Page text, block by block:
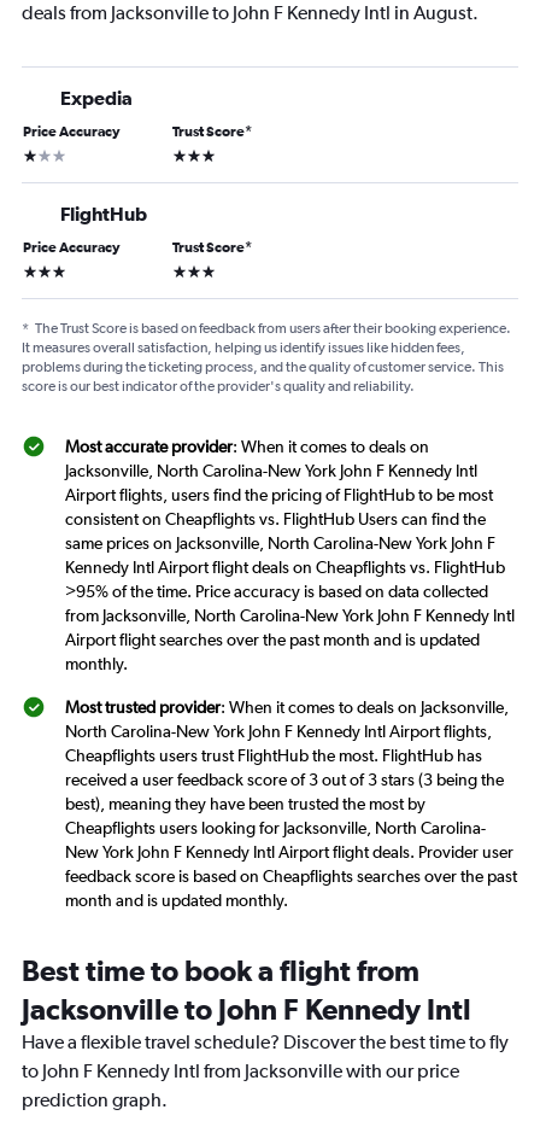
deals from Jacksonville to John F Kennedy Intl in August.
Expedia
Price Accuracy
1 star
Trust Score*
3 stars
FlightHub
Price Accuracy
3 stars
Trust Score*
3 stars
* The Trust Score is based on feedback from users after their booking experience.
It measures overall satisfaction, helping us identify issues like hidden fees,
problems during the ticketing process, and the quality of customer service. This
score is our best indicator of the provider's quality and reliability.
Most accurate provider: When it comes to deals on
Jacksonville, North Carolina-New York John F Kennedy Intl
Airport flights, users find the pricing of FlightHub to be most
consistent on Cheapflights vs. FlightHub Users can find the
same prices on Jacksonville, North Carolina-New York John F
Kennedy Intl Airport flight deals on Cheapflights vs. FlightHub
>95% of the time. Price accuracy is based on data collected
from Jacksonville, North Carolina-New York John F Kennedy Intl
Airport flight searches over the past month and is updated
monthly.
Most trusted provider: When it comes to deals on Jacksonville,
North Carolina-New York John F Kennedy Intl Airport flights,
Cheapflights users trust FlightHub the most. FlightHub has
received a user feedback score of 3 out of 3 stars (3 being the
best), meaning they have been trusted the most by
Cheapflights users looking for Jacksonville, North Carolina-
New York John F Kennedy Intl Airport flight deals. Provider user
feedback score is based on Cheapflights searches over the past
month and is updated monthly.
Best time to book a flight from
Jacksonville to John F Kennedy Intl
Have a flexible travel schedule? Discover the best time to fly
to John F Kennedy Intl from Jacksonville with our price
prediction graph.